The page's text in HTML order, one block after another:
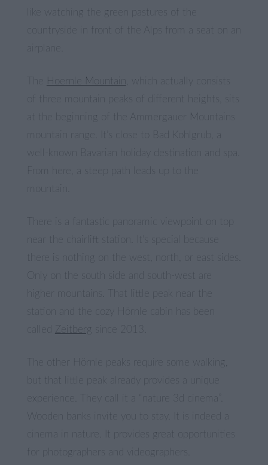
like watching the green pastures of the
countryside in front of the Alps from a seat on an
Hoernle Mountain
, which actually consists
of three mountain peaks of different heights, sits
at the beginning of the Ammergauer Mountains
mountain range. It’s close to Bad Kohlgrub, a
well-known Bavarian holiday destination and spa.
There is a fantastic panoramic viewpoint on top
there is nothing on the west, north, or east sides.
Only on the south side and south-west are
higher mountains. That little peak near the
station and the cozy Hörnle cabin has been
Zeitberg
The other Hörnle peaks require some walking,
experience. They call it a “nature 3d cinema”.
Wooden banks invite you to stay. It is indeed a
cinema in nature. It provides great opportunities
for photographers and videographers.